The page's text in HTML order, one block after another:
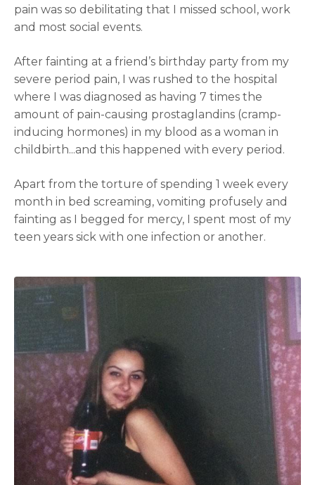
pain was so debilitating that I missed school, work
and most social events.
After fainting at a friend’s birthday party from my
severe period pain, I was rushed to the hospital
where I was diagnosed as having 7 times the
amount of pain-causing prostaglandins (cramp-
inducing hormones) in my blood as a woman in
childbirth...and this happened with every period.
Apart from the torture of spending 1 week every
month in bed screaming, vomiting profusely and
fainting as I begged for mercy, I spent most of my
teen years sick with one infection or another.